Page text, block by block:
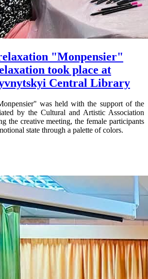
"Monpensier"
took place at
Central Library
was held with the support of the
by the Cultural and Artistic Association
the creative meeting, the female participants
state through a palette of colors.